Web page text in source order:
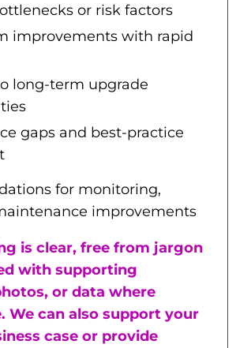
or risk factors
improvements with rapid
long-term upgrade
gaps and best-practice
for monitoring,
improvements
is clear, free from jargon
with supporting
or data where
We can also support your
case or provide